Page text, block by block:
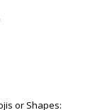
or Shapes: